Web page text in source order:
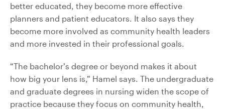
better educated, they become more effective
planners and patient educators. It also says they
become more involved as community health leaders
and more invested in their professional goals.
“The bachelor’s degree or beyond makes it about
how big your lens is,” Hamel says. The undergraduate
and graduate degrees in nursing widen the scope of
practice because they focus on community health,